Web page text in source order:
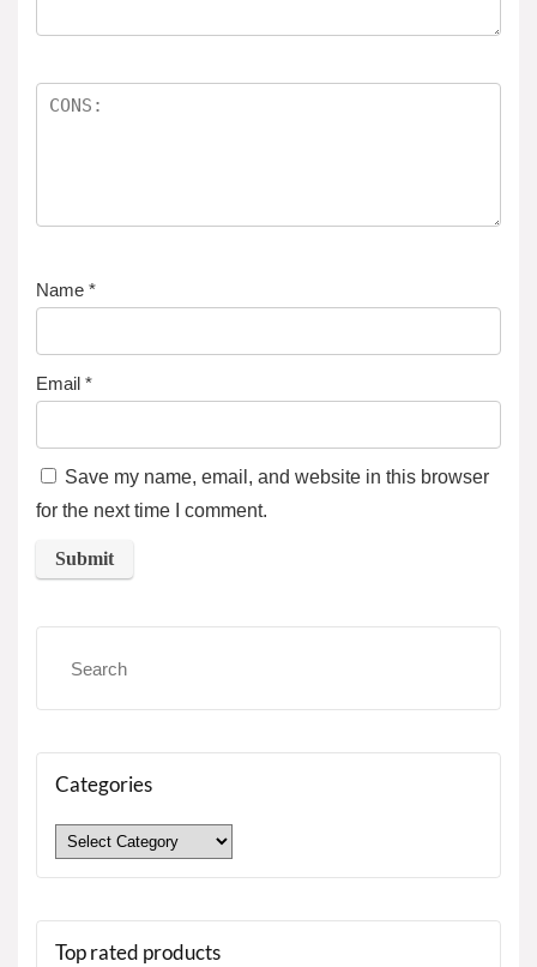
Name *
Email *
Save my name, email, and website in this browser
for the next time I comment.
Categories
Top rated products